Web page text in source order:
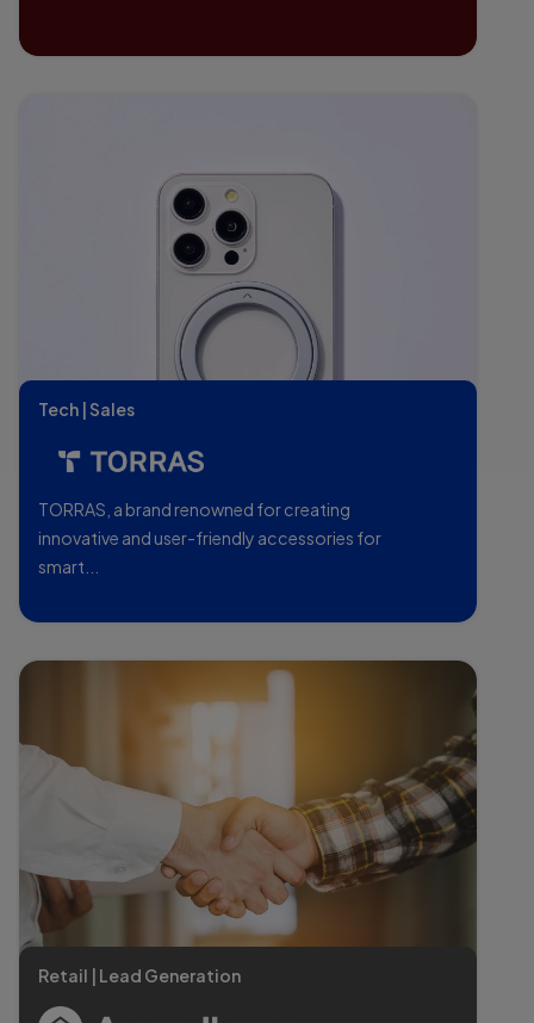
Tech | Sales
TORRAS, a brand renowned for creating
innovative and user-friendly accessories for
smart...
Retail | Lead Generation